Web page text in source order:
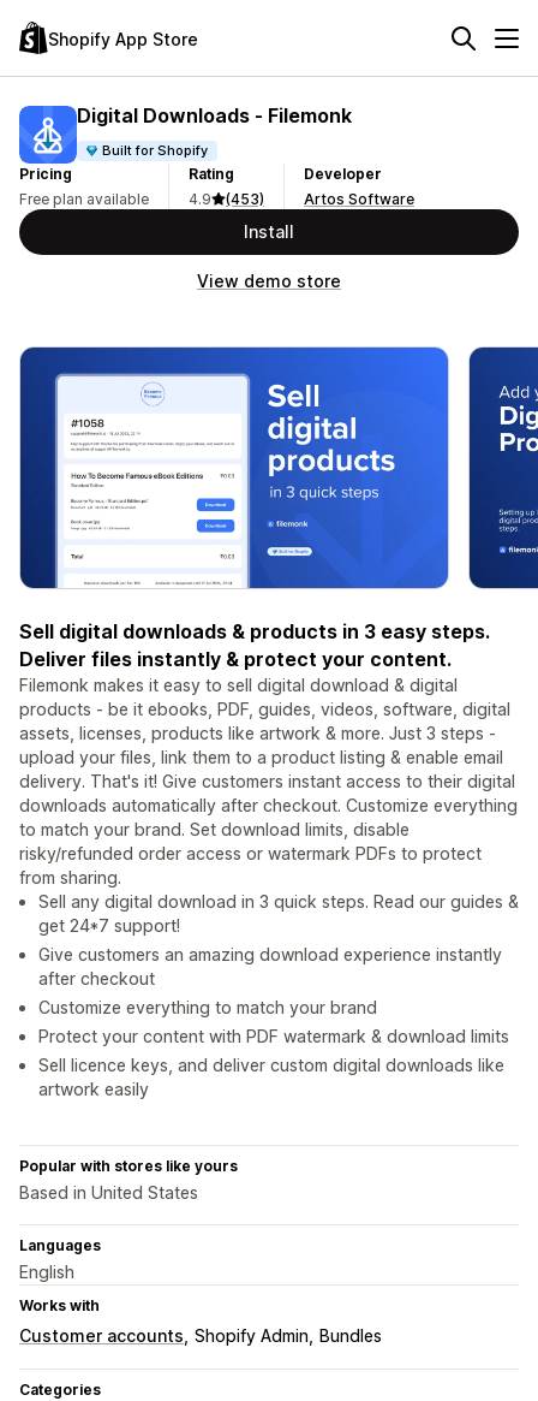
Shopify App Store
Digital Downloads ‑ Filemonk
Built for Shopify
Pricing
Free plan available
Rating
4.9
(453)
Developer
Artos Software
Install
View demo store
Sell digital downloads & products in 3 easy steps.
Deliver files instantly & protect your content.
Filemonk makes it easy to sell digital download & digital
products - be it ebooks, PDF, guides, videos, software, digital
assets, licenses, products like artwork & more. Just 3 steps -
upload your files, link them to a product listing & enable email
delivery. That's it! Give customers instant access to their digital
downloads automatically after checkout. Customize everything
to match your brand. Set download limits, disable
risky/refunded order access or watermark PDFs to protect
from sharing.
Sell any digital download in 3 quick steps. Read our guides &
get 24*7 support!
Give customers an amazing download experience instantly
after checkout
Customize everything to match your brand
Protect your content with PDF watermark & download limits
Sell licence keys, and deliver custom digital downloads like
artwork easily
Popular with stores like yours
Based in United States
Languages
English
Works with
Customer accounts Shopify Admin Bundles
Categories